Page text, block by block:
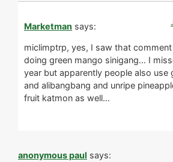
Marketman says:
miclimptrp, yes, I saw that
doing green mango sinigang… I
year but apparently people also use
and alibangbang and unripe
fruit katmon as well…
anonymous paul says: